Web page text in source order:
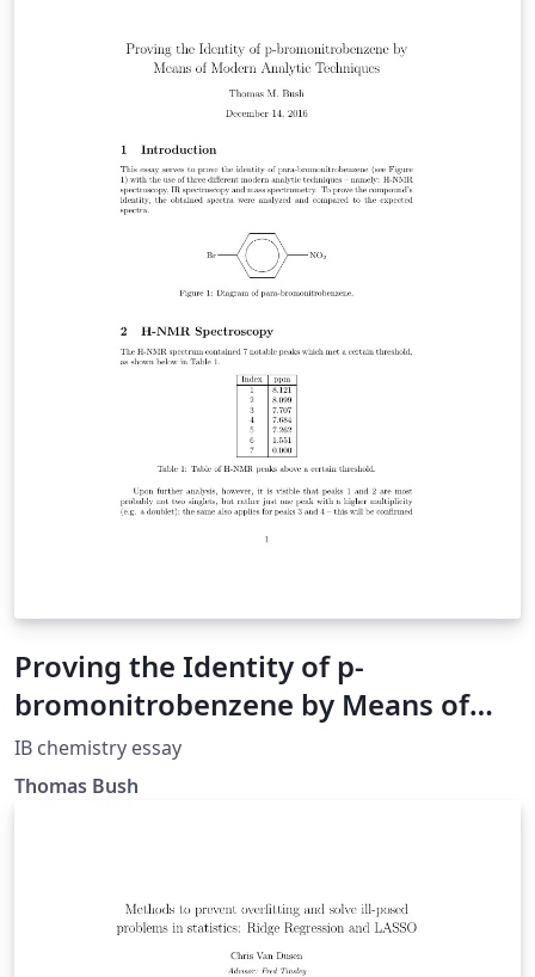
Proving the Identity of p-
bromonitrobenzene by Means of
Modern Analytic Techniques
IB chemistry essay
Thomas Bush